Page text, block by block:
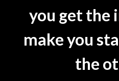
you get the
make you
the